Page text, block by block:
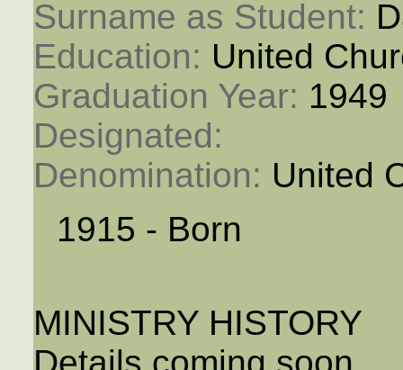
Surname as Student:
Education: United
Graduation Year: 1949
Designated:
Denomination: United
1915 - Born
MINISTRY HISTORY